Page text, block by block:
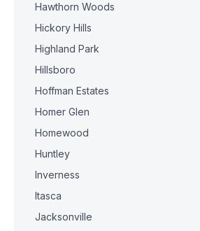
Hawthorn Woods
Hickory Hills
Highland Park
Hillsboro
Hoffman Estates
Homer Glen
Homewood
Huntley
Inverness
Itasca
Jacksonville